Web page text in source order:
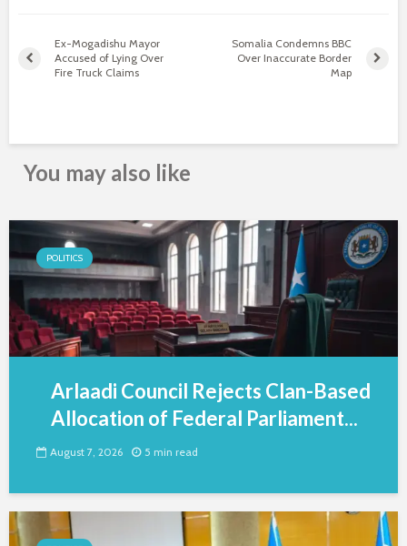
Ex-Mogadishu Mayor
Accused of Lying Over
Fire Truck Claims
Somalia Condemns BBC
Over Inaccurate Border
Map
You may also like
POLITICS
Arlaadi Council Rejects Clan-Based
Allocation of Federal Parliament...
August 7, 2026 5 min read